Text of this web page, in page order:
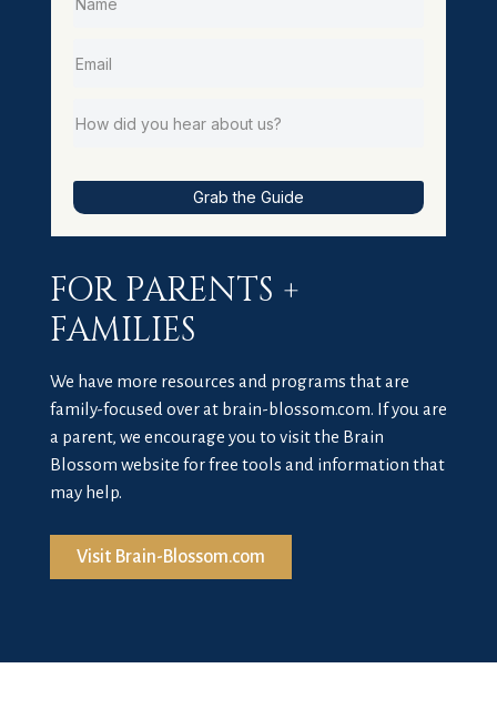
Grab the Guide
FOR PARENTS +
FAMILIES
We have more resources and programs that are
family-focused over at brain-blossom.com. If you are
a parent, we encourage you to visit the Brain
Blossom website for free tools and information that
may help.
Visit Brain-Blossom.com